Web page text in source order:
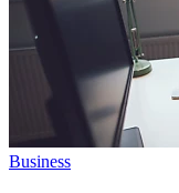
Business